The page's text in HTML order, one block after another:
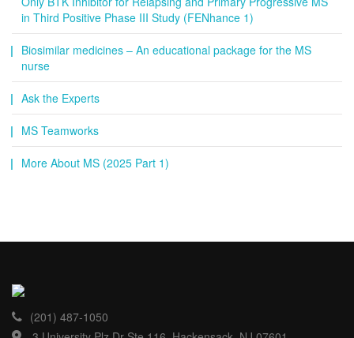
in Third Positive Phase III Study (FENhance 1)
Biosimilar medicines – An educational package for the MS
nurse
Ask the Experts
MS Teamworks
More About MS (2025 Part 1)
(201) 487-1050